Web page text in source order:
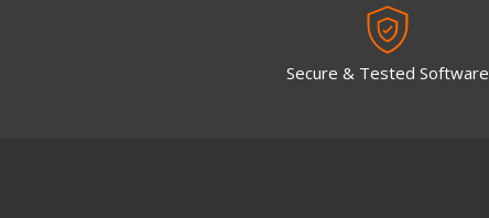
Secure & Tested Software